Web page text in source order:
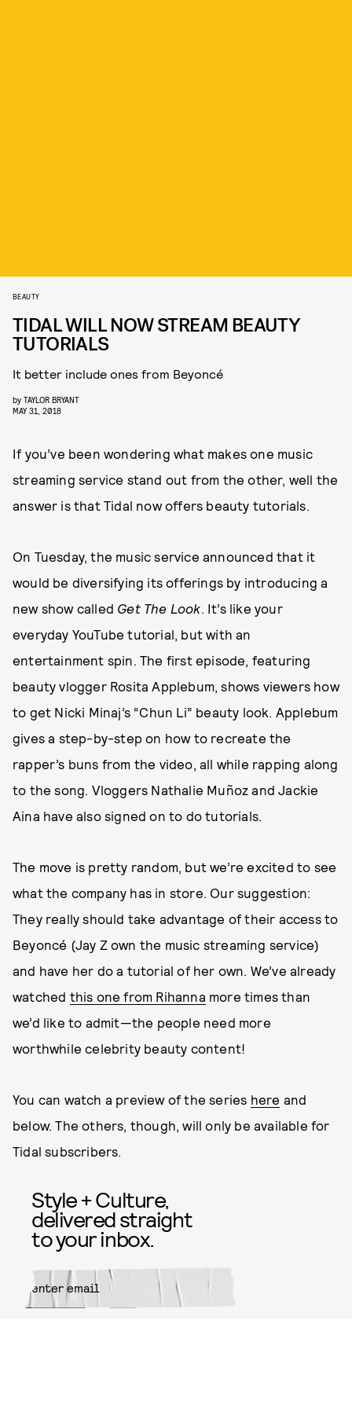
BEAUTY
TIDAL WILL NOW STREAM BEAUTY
TUTORIALS
It better include ones from Beyoncé
by TAYLOR BRYANT
MAY 31, 2018
If you’ve been wondering what makes one music
streaming service stand out from the other, well the
answer is that Tidal now offers beauty tutorials.
On Tuesday, the music service announced that it
would be diversifying its offerings by introducing a
new show called Get The Look. It’s like your
everyday YouTube tutorial, but with an
entertainment spin. The first episode, featuring
beauty vlogger Rosita Applebum, shows viewers how
to get Nicki Minaj’s “Chun Li” beauty look. Applebum
gives a step-by-step on how to recreate the
rapper’s buns from the video, all while rapping along
to the song. Vloggers Nathalie Muñoz and Jackie
Aina have also signed on to do tutorials.
The move is pretty random, but we’re excited to see
what the company has in store. Our suggestion:
They really should take advantage of their access to
Beyoncé (Jay Z own the music streaming service)
and have her do a tutorial of her own. We’ve already
watched this one from Rihanna more times than
we’d like to admit—the people need more
worthwhile celebrity beauty content!
You can watch a preview of the series here and
below. The others, though, will only be available for
Tidal subscribers.
Style + Culture,
delivered straight
to your inbox.